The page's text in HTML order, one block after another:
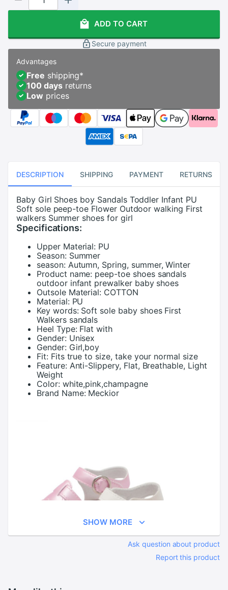
ADD TO CART
Secure payment
Advantages
Free shipping*
100 daysreturns
Low prices
DESCRIPTION SHIPPING PAYMENT RETURNS
Baby Girl Shoes boy Sandals Toddler Infant PU
Soft sole peep-toe Flower Outdoor walking First
walkers Summer shoes for girl
Specifications:
Upper Material: PU
Season: Summer
season: Autumn, Spring, summer, Winter
Product name: peep-toe shoes sandals
outdoor infant prewalker baby shoes
Outsole Material: COTTON
Material: PU
Key words: Soft sole baby shoes First
Walkers sandals
Heel Type: Flat with
Gender: Unisex
Gender: Girl,boy
Fit: Fits true to size, take your normal size
Feature: Anti-Slippery, Flat, Breathable, Light
Weight
Color: white,pink,champagne
Brand Name: Meckior
SHOW MORE
Ask question about product
Report this product